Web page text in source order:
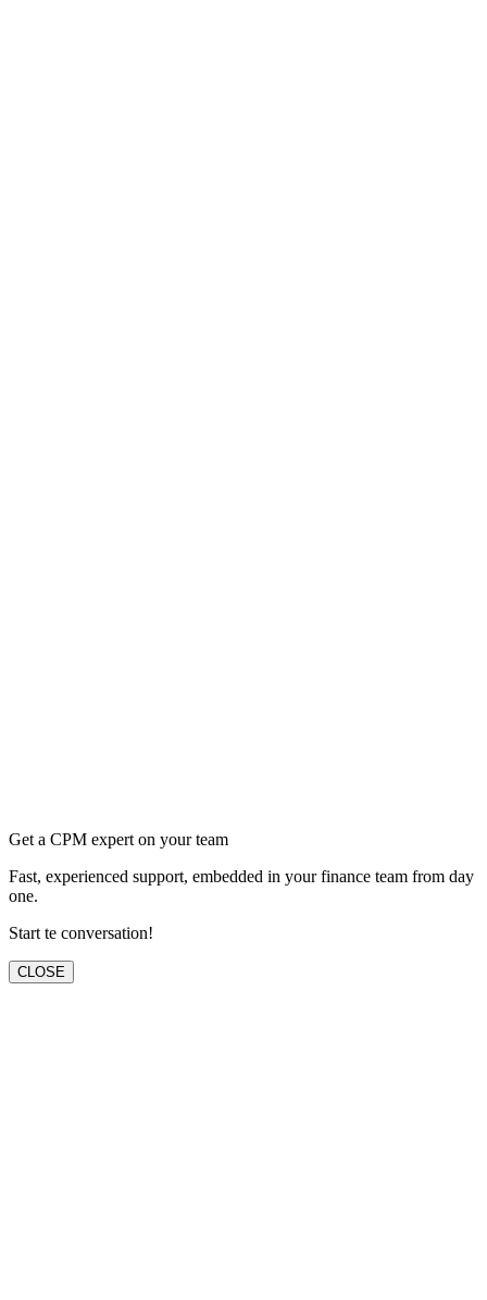
Get a CPM expert on your team
Fast, experienced support, embedded in your finance team from day
one.
Start te conversation!
CLOSE